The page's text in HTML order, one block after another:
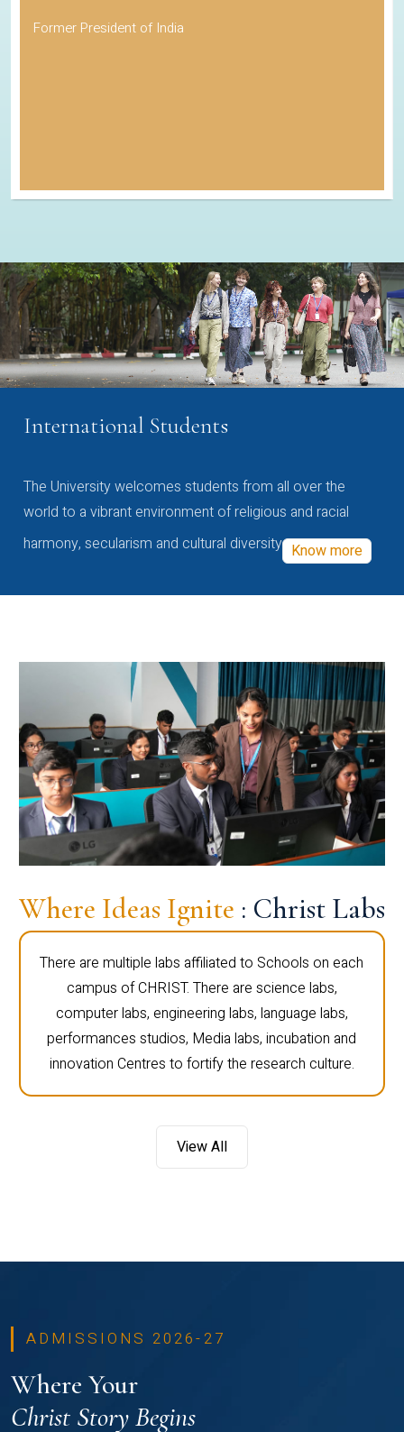
Former President of India
International Students
The University welcomes students from all over the
world to a vibrant environment of religious and racial
harmony, secularism and cultural diversity Know more
Where Ideas Ignite : Christ Labs
There are multiple labs affiliated to Schools on each
campus of CHRIST. There are science labs,
computer labs, engineering labs, language labs,
performances studios, Media labs, incubation and
innovation Centres to fortify the research culture.
View All
ADMISSIONS 2026-27
Where Your
Christ Story Begins